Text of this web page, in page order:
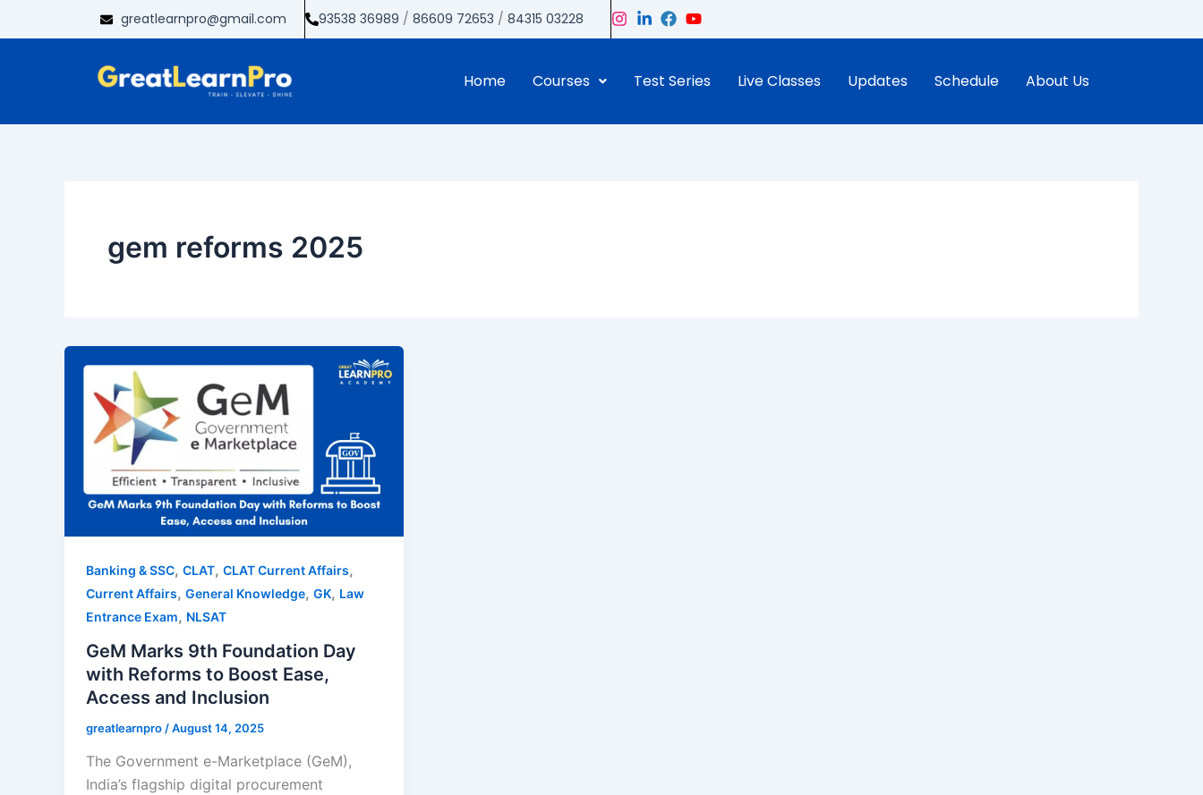
to
greatlearnpro@gmail.com 93538 36989 /86609 72653 /84315 03228
Home Courses Test Series Live Classes Updates Schedule About Us
gem reforms 2025
Banking & SSC, CLAT, CLAT Current Affairs,
Current Affairs, General Knowledge, GK, Law
Entrance Exam, NLSAT
GeM Marks 9th Foundation Day
with Reforms to Boost Ease,
Access and Inclusion
greatlearnpro /August 14, 2025
The Government e-Marketplace (GeM),
India’s flagship digital procurement